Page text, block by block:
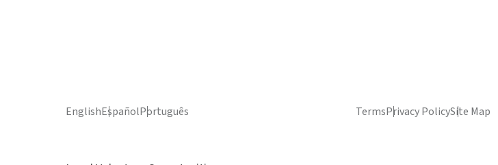
EnglishEspañolPortuguês TermsPrivacy PolicySite Map